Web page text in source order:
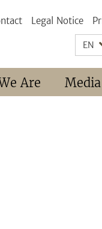
Legal Notice
EN
Are Media